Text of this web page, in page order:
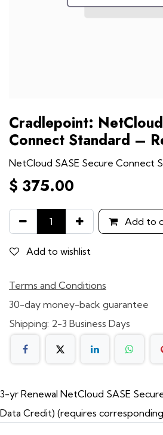
Cradlepoint:
Connect Standard –
NetCloud SASE Secure Connect
$ 375.00
Add to
Add to wishlist
Terms and Conditions
30-day money-back guarantee
Shipping: 2-3 Business Days
3-yr Renewal NetCloud SASE
Data Credit) (requires corresponding